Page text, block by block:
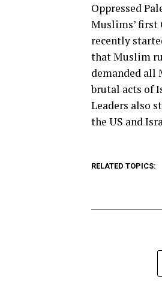
Oppressed
Muslims’ first
recently
that Muslim
demanded all
brutal acts of
Leaders also
the US and
RELATED TOPICS: